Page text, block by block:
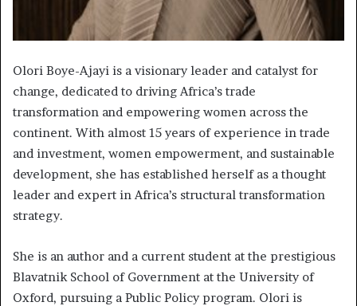
Olori Boye-Ajayi is a visionary leader and catalyst for
change, dedicated to driving Africa’s trade
transformation and empowering women across the
continent. With almost 15 years of experience in trade
and investment, women empowerment, and sustainable
development, she has established herself as a thought
leader and expert in Africa’s structural transformation
strategy.
She is an author and a current student at the prestigious
Blavatnik School of Government at the University of
Oxford, pursuing a Public Policy program. Olori is